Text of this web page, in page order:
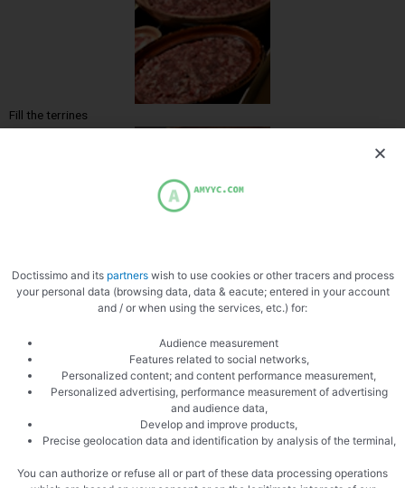
Fill the terrines
A few bay leaves
To be decided
Doctissimo and its partnerswish to use cookies or other tracers and process
your personal data (browsing data, data & eacute; entered in your account
and / or when using the services, etc.) for:
Audience measurement
Features related to social networks,
Personalized content; and content performance measurement,
Personalized advertising, performance measurement of advertising
and audience data,
Develop and improve products,
Precise geolocation data and identification by analysis of the terminal,
You can authorize or refuse all or part of these data processing operations